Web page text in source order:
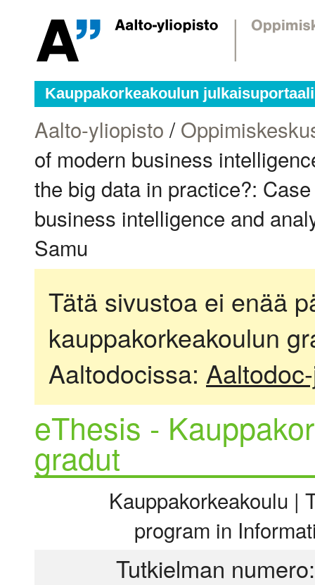
Kauppakorkeakoulun julkaisuportaali
Aalto-yliopisto /
of modern business
the big data in practice?:
business intelligence and
Samu
Tätä sivustoa ei enää
kauppakorkeakoulun
Aaltodocissa:
eThesis -
gradut
Kauppakorkeakoulu |
program in
Tutkielman